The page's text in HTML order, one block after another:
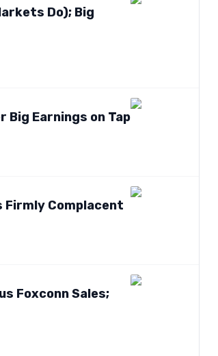
Do); Big
Big Earnings on Tap
Firmly Complacent
Foxconn Sales;